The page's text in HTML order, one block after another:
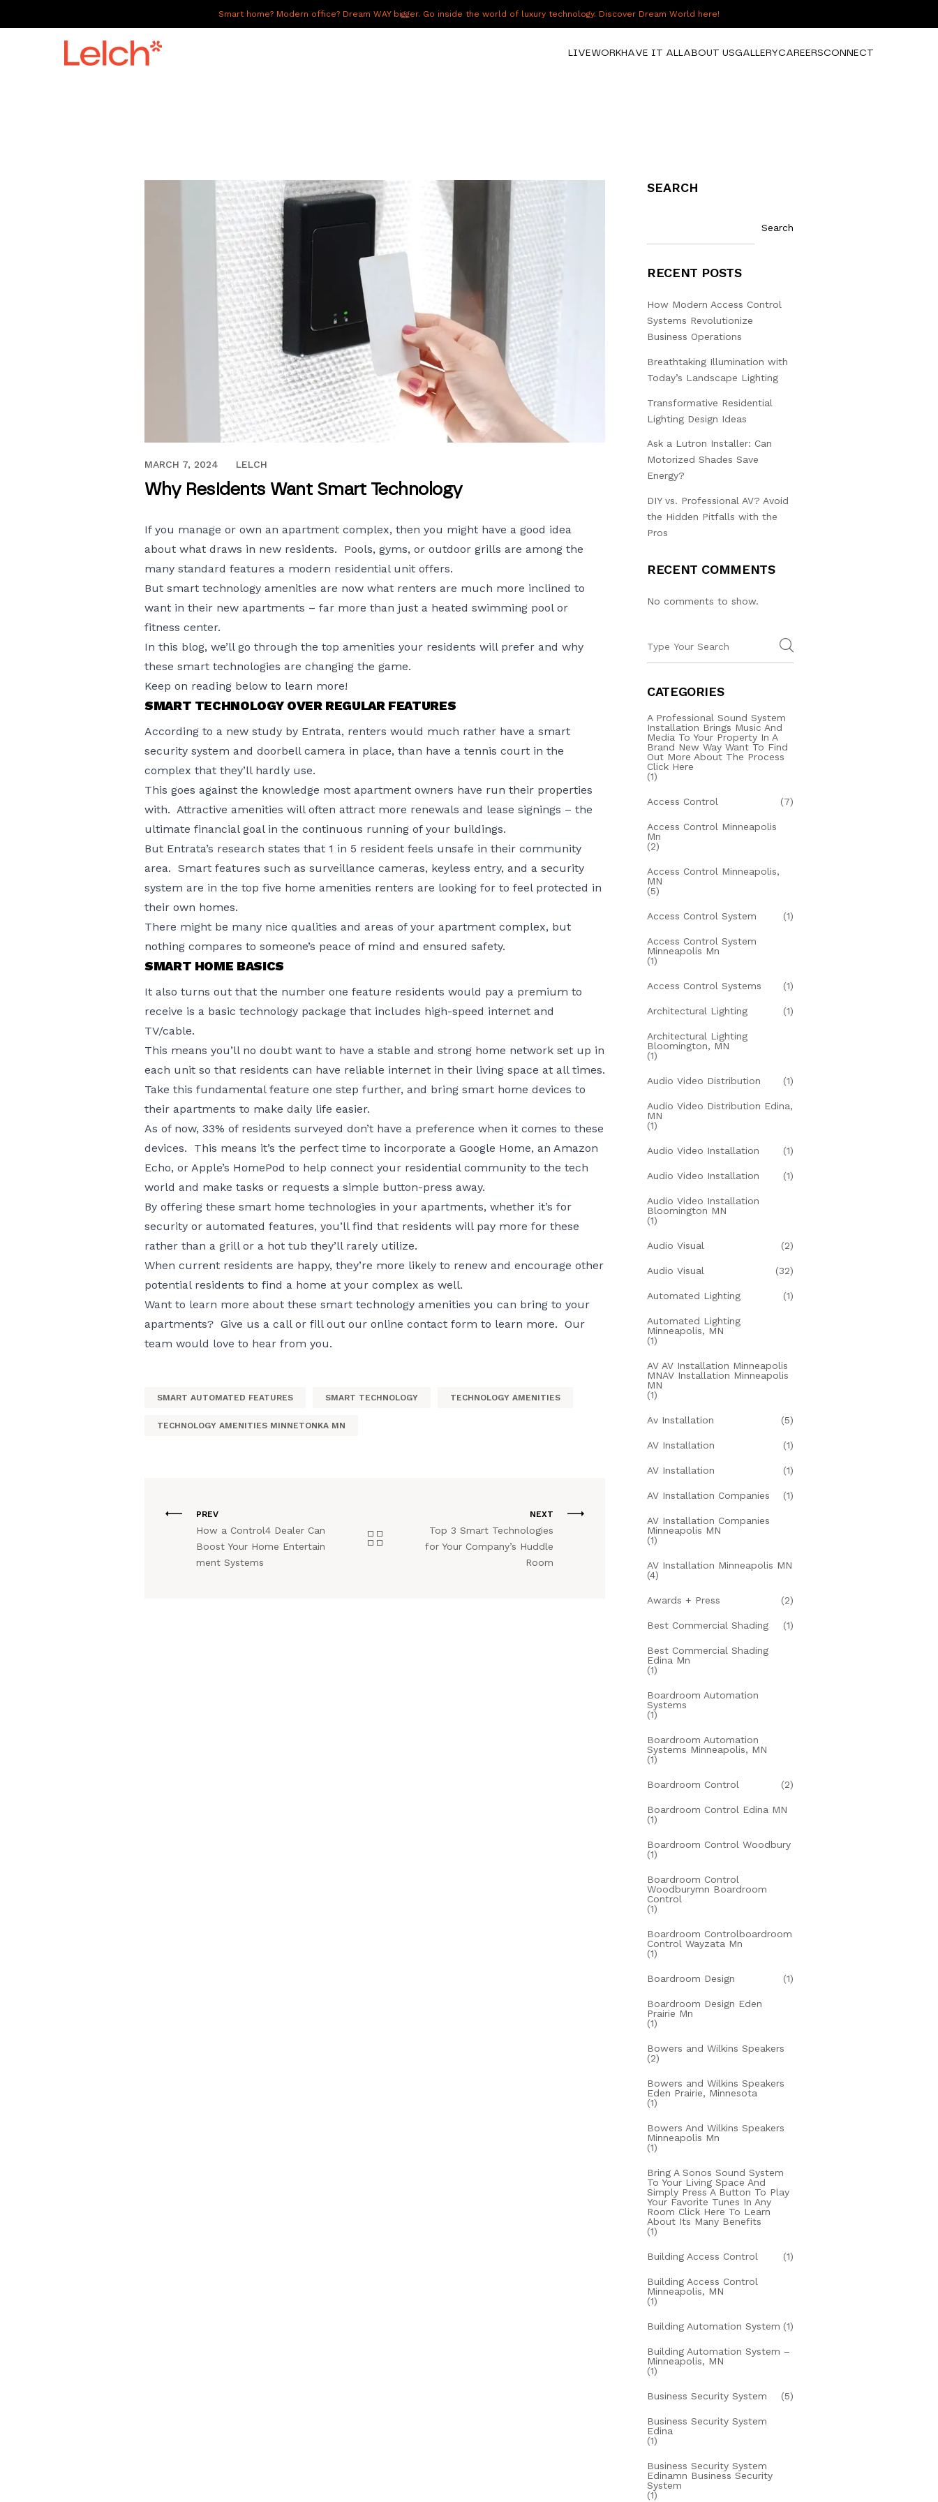
Smart home? Modern office? Dream WAY bigger. Go inside the world of luxury technology. Discover Dream World here!
LIVEWORKHAVE IT ALLABOUT USGALLERYCAREERSCONNECT
APRIL 25, 2018
MARCH 7, 2024 LELCH
Why Residents Want Smart Technology
If you manage or own an apartment complex, then you might have a good idea
about what draws in new residents. Pools, gyms, or outdoor grills are among the
many standard features a modern residential unit offers.
But smart technology amenities are now what renters are much more inclined to
want in their new apartments – far more than just a heated swimming pool or
fitness center.
In this blog, we’ll go through the top amenities your residents will prefer and why
these smart technologies are changing the game.
Keep on reading below to learn more!
SMART TECHNOLOGY OVER REGULAR FEATURES
According to a new study by Entrata, renters would much rather have a smart
security system and doorbell camera in place, than have a tennis court in the
complex that they’ll hardly use.
This goes against the knowledge most apartment owners have run their properties
with. Attractive amenities will often attract more renewals and lease signings – the
ultimate financial goal in the continuous running of your buildings.
But Entrata’s research states that 1 in 5 resident feels unsafe in their community
area. Smart features such as surveillance cameras, keyless entry, and a security
system are in the top five home amenities renters are looking for to feel protected in
their own homes.
There might be many nice qualities and areas of your apartment complex, but
nothing compares to someone’s peace of mind and ensured safety.
SMART HOME BASICS
It also turns out that the number one feature residents would pay a premium to
receive is a basic technology package that includes high-speed internet and
TV/cable.
This means you’ll no doubt want to have a stable and strong home network set up in
each unit so that residents can have reliable internet in their living space at all times.
Take this fundamental feature one step further, and bring smart home devices to
their apartments to make daily life easier.
As of now, 33% of residents surveyed don’t have a preference when it comes to these
devices. This means it’s the perfect time to incorporate a Google Home, an Amazon
Echo, or Apple’s HomePod to help connect your residential community to the tech
world and make tasks or requests a simple button-press away.
By offering these smart home technologies in your apartments, whether it’s for
security or automated features, you’ll find that residents will pay more for these
rather than a grill or a hot tub they’ll rarely utilize.
When current residents are happy, they’re more likely to renew and encourage other
potential residents to find a home at your complex as well.
Want to learn more about these smart technology amenities you can bring to your
apartments? Give us a call or fill out our online contact form to learn more. Our
team would love to hear from you.
SMART AUTOMATED FEATURES SMART TECHNOLOGY TECHNOLOGY AMENITIES
TECHNOLOGY AMENITIES MINNETONKA MN
PREV
How a Control4 Dealer Can
Boost Your Home Entertain
ment Systems
NEXT
Top 3 Smart Technologies
for Your Company’s Huddle
Room
SEARCH
Search
RECENT POSTS
How Modern Access Control
Systems Revolutionize
Business Operations
Breathtaking Illumination with
Today’s Landscape Lighting
Transformative Residential
Lighting Design Ideas
Ask a Lutron Installer: Can
Motorized Shades Save
Energy?
DIY vs. Professional AV? Avoid
the Hidden Pitfalls with the
Pros
RECENT COMMENTS
No comments to show.
CATEGORIES
A Professional Sound System
Installation Brings Music And
Media To Your Property In A
Brand New Way Want To Find
Out More About The Process
Click Here
(1)
Access Control (7)
Access Control Minneapolis
Mn
(2)
Access Control Minneapolis,
MN
(5)
Access Control System (1)
Access Control System
Minneapolis Mn
(1)
Access Control Systems (1)
Architectural Lighting (1)
Architectural Lighting
Bloomington, MN
(1)
Audio Video Distribution (1)
Audio Video Distribution Edina,
MN
(1)
Audio Video Installation (1)
Audio Video Installation (1)
Audio Video Installation
Bloomington MN
(1)
Audio Visual (2)
Audio Visual (32)
Automated Lighting (1)
Automated Lighting
Minneapolis, MN
(1)
AV AV Installation Minneapolis
MNAV Installation Minneapolis
MN
(1)
Av Installation (5)
AV Installation (1)
AV Installation (1)
AV Installation Companies (1)
AV Installation Companies
Minneapolis MN
(1)
AV Installation Minneapolis MN
(4)
Awards + Press (2)
Best Commercial Shading (1)
Best Commercial Shading
Edina Mn
(1)
Boardroom Automation
Systems
(1)
Boardroom Automation
Systems Minneapolis, MN
(1)
Boardroom Control (2)
Boardroom Control Edina MN
(1)
Boardroom Control Woodbury
(1)
Boardroom Control
Woodburymn Boardroom
Control
(1)
Boardroom Controlboardroom
Control Wayzata Mn
(1)
Boardroom Design (1)
Boardroom Design Eden
Prairie Mn
(1)
Bowers and Wilkins Speakers
(2)
Bowers and Wilkins Speakers
Eden Prairie, Minnesota
(1)
Bowers And Wilkins Speakers
Minneapolis Mn
(1)
Bring A Sonos Sound System
To Your Living Space And
Simply Press A Button To Play
Your Favorite Tunes In Any
Room Click Here To Learn
About Its Many Benefits
(1)
Building Access Control (1)
Building Access Control
Minneapolis, MN
(1)
Building Automation System (1)
Building Automation System –
Minneapolis, MN
(1)
Business Security System (5)
Business Security System
Edina
(1)
Business Security System
Edinamn Business Security
System
(1)